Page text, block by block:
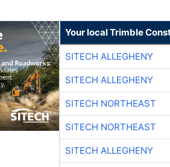
Your local Trimble
SITECH ALLEGHENY
SITECH ALLEGHENY
SITECH NORTHEAST
SITECH NORTHEAST
SITECH ALLEGHENY